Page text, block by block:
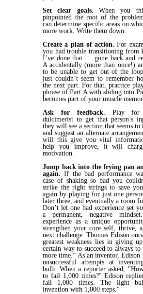
Set clear goals. When you
pinpointed the root of the
can determine specific areas on
more work. Write them down.
Create a plan of action.For
you had trouble transitioning from
I’ve done that … gone back and
A accidentally (more than once!)
to be unable to get out of the
just couldn’t seem to remember
the next part. For that, practice
phrase of Part A with sliding into
becomes part of your muscle
Ask for feedback. Play
dulcimerist to get that person’s
they will see a section that seems
and suggest an alternate
will this give you vital
help you improve, it will
motivation.
Jump back into the frying pan
again.If the bad performance
case of shaking so bad you
strike the right strings to save
again by playing for just one
later three, and eventually a room
Don’t let one bad experience set
a permanent, negative
experience as a unique
strengthen your core self, thrive,
next challenge. Thomas Edison
greatest weakness lies in giving
certain way to succeed to always
more time.” As an inventor, Edison
unsuccessful attempts at
bulb. When a reporter asked,
to fail 1,000 times?" Edison
fail 1,000 times. The light
invention with 1,000 steps."